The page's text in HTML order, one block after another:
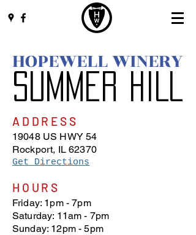
HOPEWELL WINERY
SUMMER HILL
ADDRESS
19048 US HWY 54
Rockport, IL 62370
Get Directions
​HOURS
Friday: 1pm - 7pm
Saturday: 11am - 7pm
Sunday: 12pm - 5pm